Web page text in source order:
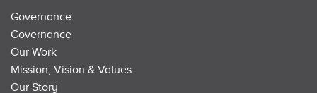
Governance
Governance
Our Work
Mission, Vision & Values
Our Story